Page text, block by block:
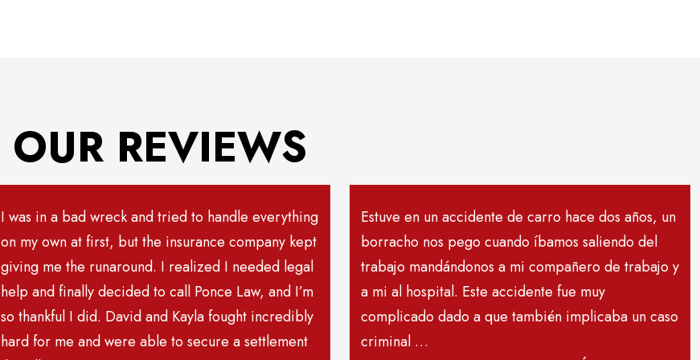
OUR REVIEWS
I was in a bad wreck and tried to handle everything
on my own at first, but the insurance company kept
giving me the runaround. I realized I needed legal
help and finally decided to call Ponce Law, and I’m
so thankful I did. David and Kayla fought incredibly
hard for me and were able to secure a settlement
Estuve en un accidente de carro hace dos años, un
borracho nos pego cuando íbamos saliendo del
trabajo mandándonos a mi compañero de trabajo y
a mi al hospital. Este accidente fue muy
complicado dado a que también implicaba un caso
criminal …